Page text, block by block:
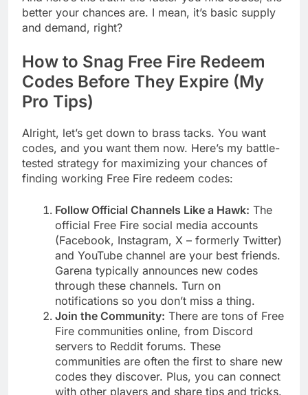
better your chances are. I mean, it’s basic supply
and demand, right?
How to Snag Free Fire Redeem
Codes Before They Expire (My
Pro Tips)
Alright, let’s get down to brass tacks. You want
codes, and you want them now. Here’s my battle-
tested strategy for maximizing your chances of
finding working Free Fire redeem codes:
Follow Official Channels Like a Hawk: The
official Free Fire social media accounts
(Facebook, Instagram, X – formerly Twitter)
and YouTube channel are your best friends.
Garena typically announces new codes
through these channels. Turn on
notifications so you don’t miss a thing.
Join the Community: There are tons of Free
Fire communities online, from Discord
servers to Reddit forums. These
communities are often the first to share new
codes they discover. Plus, you can connect
with other players and share tips and tricks.